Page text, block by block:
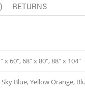
RETURNS
x 60", 68" x 80", 88" x 104"
Blue, Yellow Orange,